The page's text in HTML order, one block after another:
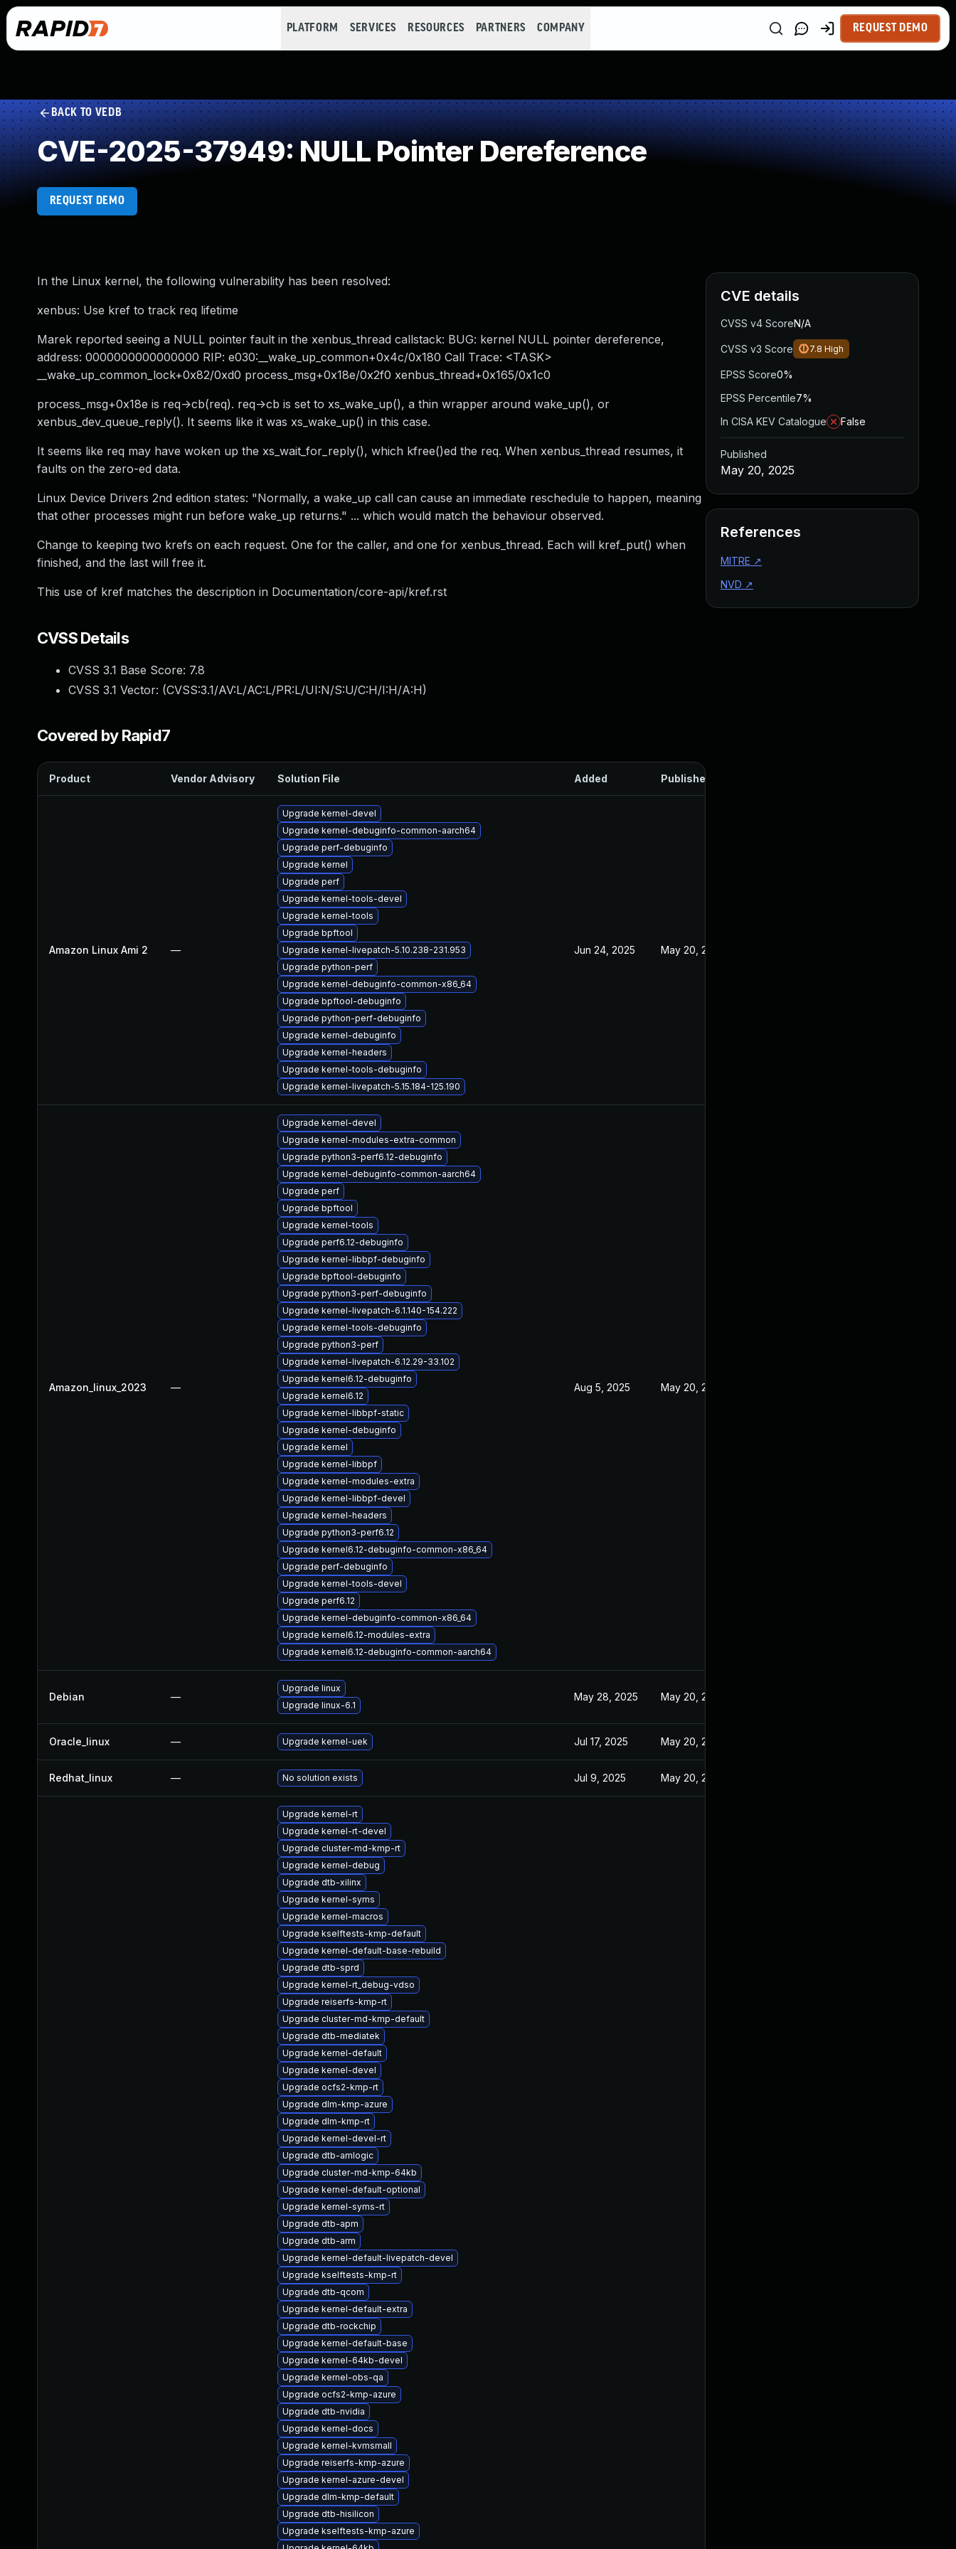
PLATFORM SERVICES RESOURCES PARTNERS COMPANY REQUEST DEMO
BACK TO VEDB
CVE-2025-37949: NULL Pointer Dereference
REQUEST DEMO
In the Linux kernel, the following vulnerability has been resolved:
xenbus: Use kref to track req lifetime
Marek reported seeing a NULL pointer fault in the xenbus_thread callstack: BUG: kernel NULL pointer dereference,
address: 0000000000000000 RIP: e030:__wake_up_common+0x4c/0x180 Call Trace: <TASK>
__wake_up_common_lock+0x82/0xd0 process_msg+0x18e/0x2f0 xenbus_thread+0x165/0x1c0
process_msg+0x18e is req->cb(req). req->cb is set to xs_wake_up(), a thin wrapper around wake_up(), or
xenbus_dev_queue_reply(). It seems like it was xs_wake_up() in this case.
It seems like req may have woken up the xs_wait_for_reply(), which kfree()ed the req. When xenbus_thread resumes, it
faults on the zero-ed data.
Linux Device Drivers 2nd edition states: "Normally, a wake_up call can cause an immediate reschedule to happen, meaning
that other processes might run before wake_up returns." ... which would match the behaviour observed.
Change to keeping two krefs on each request. One for the caller, and one for xenbus_thread. Each will kref_put() when
finished, and the last will free it.
This use of kref matches the description in Documentation/core-api/kref.rst
CVSS Details
CVSS 3.1 Base Score: 7.8
CVSS 3.1 Vector: (CVSS:3.1/AV:L/AC:L/PR:L/UI:N/S:U/C:H/I:H/A:H)
Covered by Rapid7
Product Vendor Advisory Solution File Added Published
Amazon Linux Ami 2 —
Upgrade kernel-devel
Upgrade kernel-debuginfo-common-aarch64
Upgrade perf-debuginfo
Upgrade kernel
Upgrade perf
Upgrade kernel-tools-devel
Upgrade kernel-tools
Upgrade bpftool
Upgrade kernel-livepatch-5.10.238-231.953
Upgrade python-perf
Upgrade kernel-debuginfo-common-x86_64
Upgrade bpftool-debuginfo
Upgrade python-perf-debuginfo
Upgrade kernel-debuginfo
Upgrade kernel-headers
Upgrade kernel-tools-debuginfo
Upgrade kernel-livepatch-5.15.184-125.190
Jun 24, 2025 May 20, 2025
Amazon_linux_2023 —
Upgrade kernel-devel
Upgrade kernel-modules-extra-common
Upgrade python3-perf6.12-debuginfo
Upgrade kernel-debuginfo-common-aarch64
Upgrade perf
Upgrade bpftool
Upgrade kernel-tools
Upgrade perf6.12-debuginfo
Upgrade kernel-libbpf-debuginfo
Upgrade bpftool-debuginfo
Upgrade python3-perf-debuginfo
Upgrade kernel-livepatch-6.1.140-154.222
Upgrade kernel-tools-debuginfo
Upgrade python3-perf
Upgrade kernel-livepatch-6.12.29-33.102
Upgrade kernel6.12-debuginfo
Upgrade kernel6.12
Upgrade kernel-libbpf-static
Upgrade kernel-debuginfo
Upgrade kernel
Upgrade kernel-libbpf
Upgrade kernel-modules-extra
Upgrade kernel-libbpf-devel
Upgrade kernel-headers
Upgrade python3-perf6.12
Upgrade kernel6.12-debuginfo-common-x86_64
Upgrade perf-debuginfo
Upgrade kernel-tools-devel
Upgrade perf6.12
Upgrade kernel-debuginfo-common-x86_64
Upgrade kernel6.12-modules-extra
Upgrade kernel6.12-debuginfo-common-aarch64
Aug 5, 2025 May 20, 2025
Debian —
Upgrade linux
Upgrade linux-6.1
May 28, 2025 May 20, 2025
Oracle_linux — Upgrade kernel-uek Jul 17, 2025 May 20, 2025
Redhat_linux — No solution exists Jul 9, 2025 May 20, 2025
Upgrade kernel-rt
Upgrade kernel-rt-devel
Upgrade cluster-md-kmp-rt
Upgrade kernel-debug
Upgrade dtb-xilinx
Upgrade kernel-syms
Upgrade kernel-macros
Upgrade kselftests-kmp-default
Upgrade kernel-default-base-rebuild
Upgrade dtb-sprd
Upgrade kernel-rt_debug-vdso
Upgrade reiserfs-kmp-rt
Upgrade cluster-md-kmp-default
Upgrade dtb-mediatek
Upgrade kernel-default
Upgrade kernel-devel
Upgrade ocfs2-kmp-rt
Upgrade dlm-kmp-azure
Upgrade dlm-kmp-rt
Upgrade kernel-devel-rt
Upgrade dtb-amlogic
Upgrade cluster-md-kmp-64kb
Upgrade kernel-default-optional
Upgrade kernel-syms-rt
Upgrade dtb-apm
Upgrade dtb-arm
Upgrade kernel-default-livepatch-devel
Upgrade kselftests-kmp-rt
Upgrade dtb-qcom
Upgrade kernel-default-extra
Upgrade dtb-rockchip
Upgrade kernel-default-base
Upgrade kernel-64kb-devel
Upgrade kernel-obs-qa
Upgrade ocfs2-kmp-azure
Upgrade dtb-nvidia
Upgrade kernel-docs
Upgrade kernel-kvmsmall
Upgrade reiserfs-kmp-azure
Upgrade kernel-azure-devel
Upgrade dlm-kmp-default
Upgrade dtb-hisilicon
Upgrade kselftests-kmp-azure
CVE details
CVSS v4 ScoreN/A
CVSS v3 Score 7.8 High
EPSS Score0%
EPSS Percentile7%
In CISA KEV Catalogue
False
Published
May 20, 2025
References
MITRE ↗
NVD ↗